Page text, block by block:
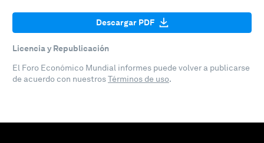
Descargar PDF
Licencia y Republicación
El Foro Económico Mundial informes puede volver a publicarse
de acuerdo con nuestrosTérminos de uso.